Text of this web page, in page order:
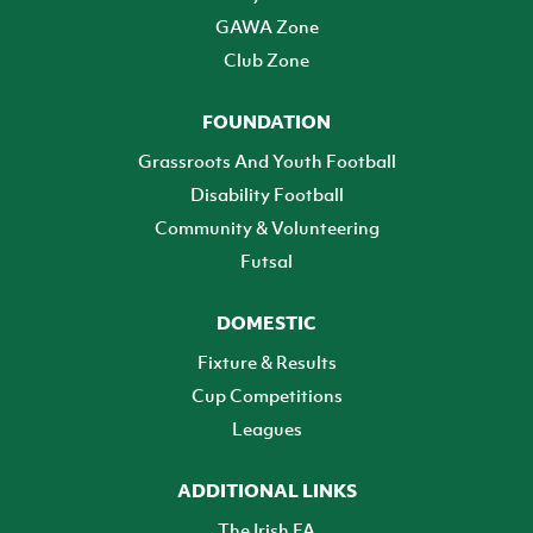
GAWA Zone
Club Zone
FOUNDATION
Grassroots And Youth Football
Disability Football
Community & Volunteering
Futsal
DOMESTIC
Fixture & Results
Cup Competitions
Leagues
ADDITIONAL LINKS